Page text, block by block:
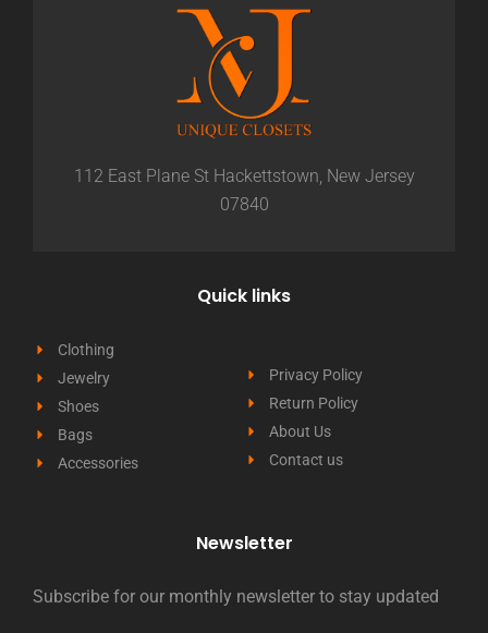
112 East Plane St Hackettstown, New Jersey
07840
Quick links
Clothing
Jewelry
Shoes
Bags
Accessories
Privacy Policy
Return Policy
About Us
Contact us
Newsletter
Subscribe for our monthly newsletter to stay updated